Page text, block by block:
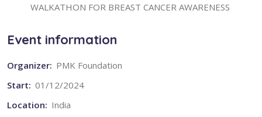
WALKATHON FOR BREAST CANCER AWARENESS
Event information
Organizer: PMK Foundation
Start: 01/12/2024
Location: India